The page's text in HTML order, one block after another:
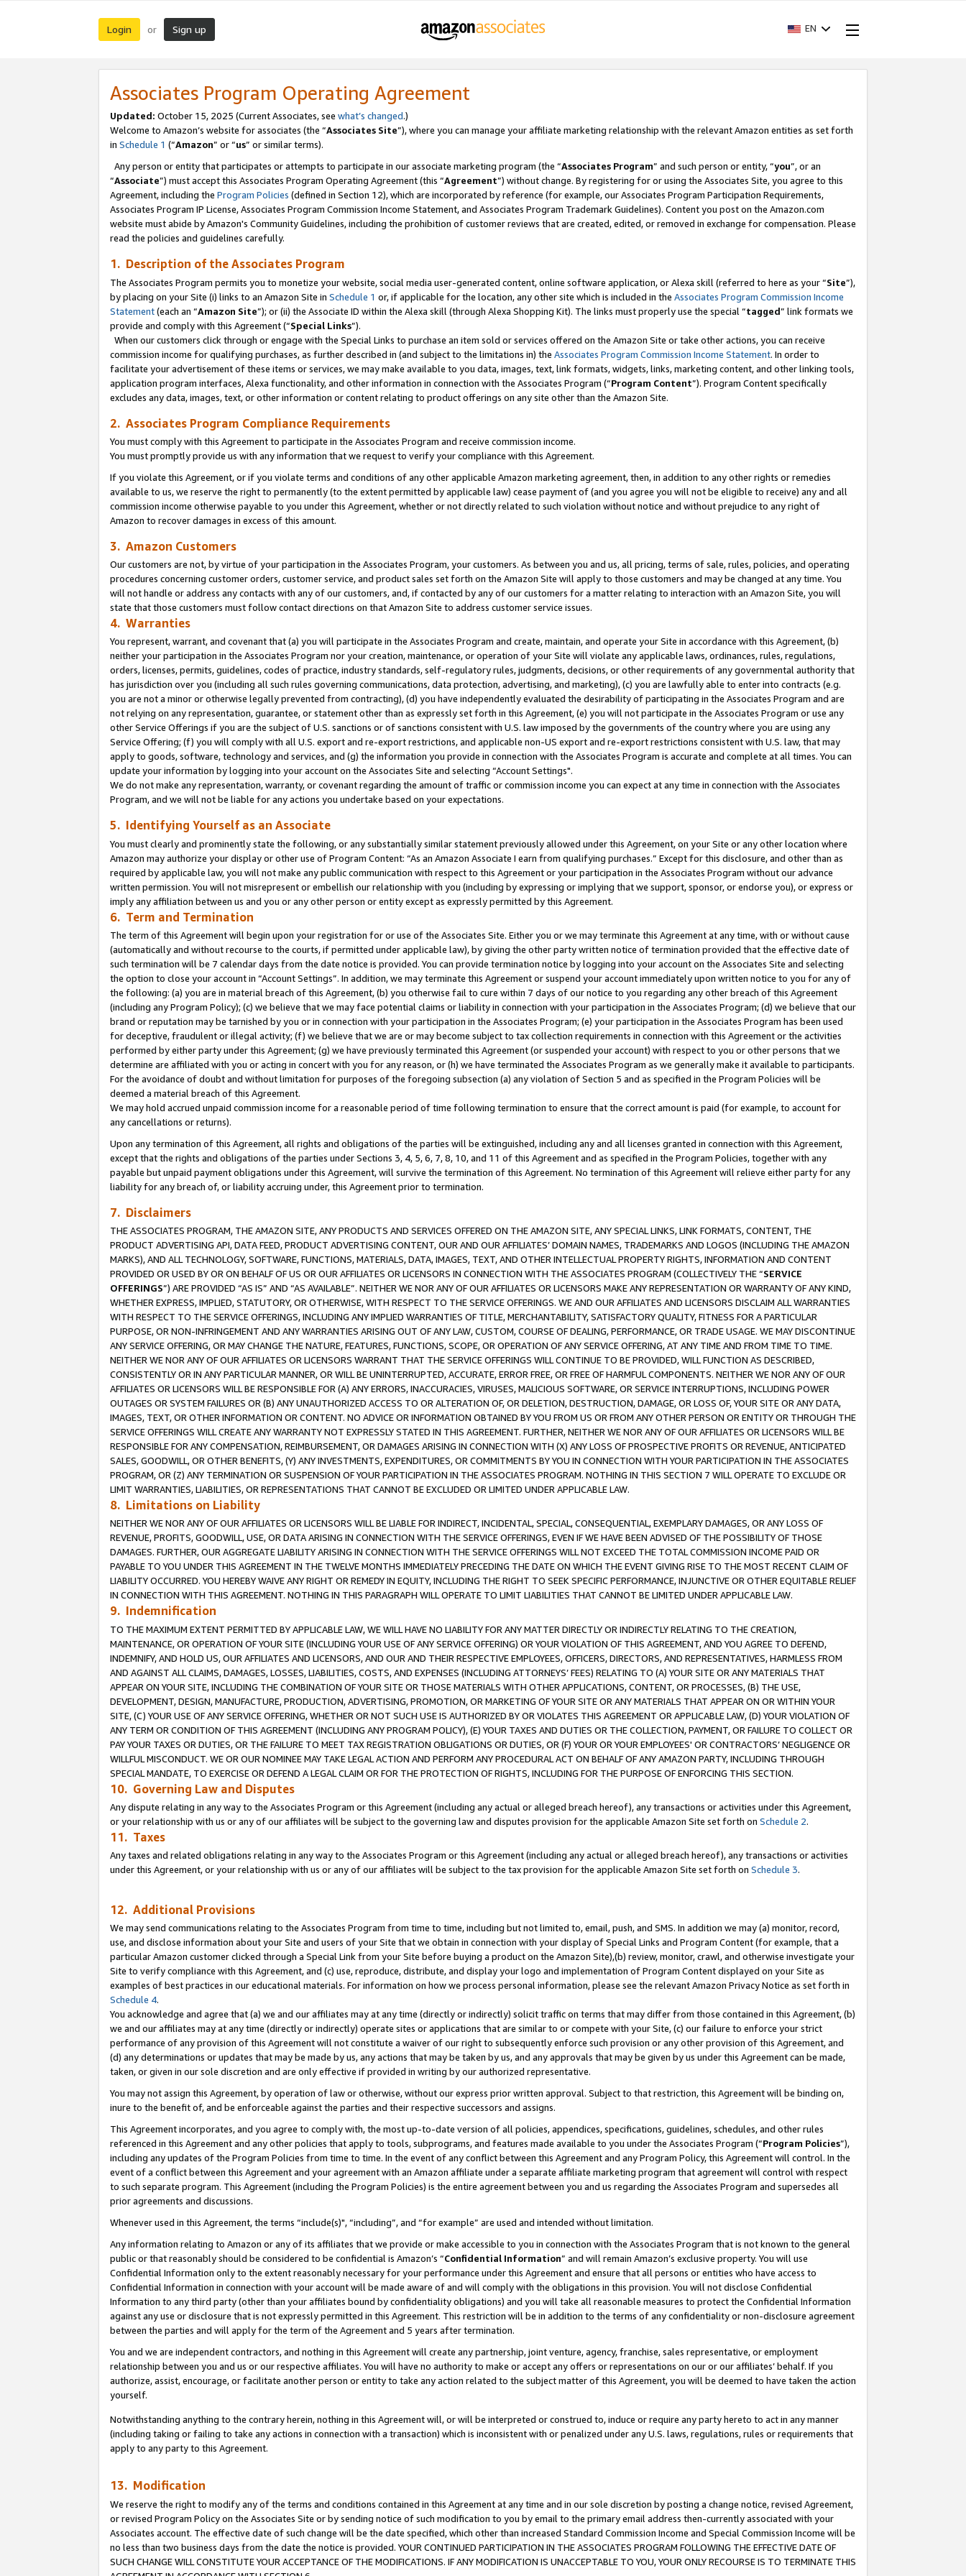
Login or Sign up EN
Associates Program Operating Agreement
Updated: October 15, 2025 (Current Associates, see what’s changed.)
Welcome to Amazon’s website for associates (the “Associates Site”), where you can manage your affiliate marketing relationship with the relevant Amazon entities as set forth
in Schedule 1 (“Amazon” or “us” or similar terms).
Any person or entity that participates or attempts to participate in our associate marketing program (the “Associates Program” and such person or entity, “you”, or an
“Associate”) must accept this Associates Program Operating Agreement (this “Agreement”) without change. By registering for or using the Associates Site, you agree to this
Agreement, including the Program Policies (defined in Section 12), which are incorporated by reference (for example, our Associates Program Participation Requirements,
Associates Program IP License, Associates Program Commission Income Statement, and Associates Program Trademark Guidelines). Content you post on the Amazon.com
website must abide by Amazon's Community Guidelines, including the prohibition of customer reviews that are created, edited, or removed in exchange for compensation. Please
read the policies and guidelines carefully.
1. Description of the Associates Program
The Associates Program permits you to monetize your website, social media user-generated content, online software application, or Alexa skill (referred to here as your “Site”),
by placing on your Site (i) links to an Amazon Site in Schedule 1 or, if applicable for the location, any other site which is included in the Associates Program Commission Income
Statement(each an “Amazon Site”); or (ii) the Associate ID within the Alexa skill (through Alexa Shopping Kit). The links must properly use the special “tagged” link formats we
provide and comply with this Agreement (“Special Links”).
When our customers click through or engage with the Special Links to purchase an item sold or services offered on the Amazon Site or take other actions, you can receive
commission income for qualifying purchases, as further described in (and subject to the limitations in) the Associates Program Commission Income Statement. In order to
facilitate your advertisement of these items or services, we may make available to you data, images, text, link formats, widgets, links, marketing content, and other linking tools,
application program interfaces, Alexa functionality, and other information in connection with the Associates Program (“Program Content”). Program Content specifically
excludes any data, images, text, or other information or content relating to product offerings on any site other than the Amazon Site.
2. Associates Program Compliance Requirements
You must comply with this Agreement to participate in the Associates Program and receive commission income.
You must promptly provide us with any information that we request to verify your compliance with this Agreement.
If you violate this Agreement, or if you violate terms and conditions of any other applicable Amazon marketing agreement, then, in addition to any other rights or remedies
available to us, we reserve the right to permanently (to the extent permitted by applicable law) cease payment of (and you agree you will not be eligible to receive) any and all
commission income otherwise payable to you under this Agreement, whether or not directly related to such violation without notice and without prejudice to any right of
Amazon to recover damages in excess of this amount.
3. Amazon Customers
Our customers are not, by virtue of your participation in the Associates Program, your customers. As between you and us, all pricing, terms of sale, rules, policies, and operating
procedures concerning customer orders, customer service, and product sales set forth on the Amazon Site will apply to those customers and may be changed at any time. You
will not handle or address any contacts with any of our customers, and, if contacted by any of our customers for a matter relating to interaction with an Amazon Site, you will
state that those customers must follow contact directions on that Amazon Site to address customer service issues.
4. Warranties
You represent, warrant, and covenant that (a) you will participate in the Associates Program and create, maintain, and operate your Site in accordance with this Agreement, (b)
neither your participation in the Associates Program nor your creation, maintenance, or operation of your Site will violate any applicable laws, ordinances, rules, regulations,
orders, licenses, permits, guidelines, codes of practice, industry standards, self-regulatory rules, judgments, decisions, or other requirements of any governmental authority that
has jurisdiction over you (including all such rules governing communications, data protection, advertising, and marketing), (c) you are lawfully able to enter into contracts (e.g.
you are not a minor or otherwise legally prevented from contracting), (d) you have independently evaluated the desirability of participating in the Associates Program and are
not relying on any representation, guarantee, or statement other than as expressly set forth in this Agreement, (e) you will not participate in the Associates Program or use any
other Service Offerings if you are the subject of U.S. sanctions or of sanctions consistent with U.S. law imposed by the governments of the country where you are using any
Service Offering; (f) you will comply with all U.S. export and re-export restrictions, and applicable non-US export and re-export restrictions consistent with U.S. law, that may
apply to goods, software, technology and services, and (g) the information you provide in connection with the Associates Program is accurate and complete at all times. You can
update your information by logging into your account on the Associates Site and selecting “Account Settings".
We do not make any representation, warranty, or covenant regarding the amount of traffic or commission income you can expect at any time in connection with the Associates
Program, and we will not be liable for any actions you undertake based on your expectations.
5. Identifying Yourself as an Associate
You must clearly and prominently state the following, or any substantially similar statement previously allowed under this Agreement, on your Site or any other location where
Amazon may authorize your display or other use of Program Content: “As an Amazon Associate I earn from qualifying purchases.” Except for this disclosure, and other than as
required by applicable law, you will not make any public communication with respect to this Agreement or your participation in the Associates Program without our advance
written permission. You will not misrepresent or embellish our relationship with you (including by expressing or implying that we support, sponsor, or endorse you), or express or
imply any affiliation between us and you or any other person or entity except as expressly permitted by this Agreement.
6. Term and Termination
The term of this Agreement will begin upon your registration for or use of the Associates Site. Either you or we may terminate this Agreement at any time, with or without cause
(automatically and without recourse to the courts, if permitted under applicable law), by giving the other party written notice of termination provided that the effective date of
such termination will be 7 calendar days from the date notice is provided. You can provide termination notice by logging into your account on the Associates Site and selecting
the option to close your account in “Account Settings”. In addition, we may terminate this Agreement or suspend your account immediately upon written notice to you for any of
the following: (a) you are in material breach of this Agreement, (b) you otherwise fail to cure within 7 days of our notice to you regarding any other breach of this Agreement
(including any Program Policy); (c) we believe that we may face potential claims or liability in connection with your participation in the Associates Program; (d) we believe that our
brand or reputation may be tarnished by you or in connection with your participation in the Associates Program; (e) your participation in the Associates Program has been used
for deceptive, fraudulent or illegal activity; (f) we believe that we are or may become subject to tax collection requirements in connection with this Agreement or the activities
performed by either party under this Agreement; (g) we have previously terminated this Agreement (or suspended your account) with respect to you or other persons that we
determine are affiliated with you or acting in concert with you for any reason, or (h) we have terminated the Associates Program as we generally make it available to participants.
For the avoidance of doubt and without limitation for purposes of the foregoing subsection (a) any violation of Section 5 and as specified in the Program Policies will be
deemed a material breach of this Agreement.
We may hold accrued unpaid commission income for a reasonable period of time following termination to ensure that the correct amount is paid (for example, to account for
any cancellations or returns).
Upon any termination of this Agreement, all rights and obligations of the parties will be extinguished, including any and all licenses granted in connection with this Agreement,
except that the rights and obligations of the parties under Sections 3, 4, 5, 6, 7, 8, 10, and 11 of this Agreement and as specified in the Program Policies, together with any
payable but unpaid payment obligations under this Agreement, will survive the termination of this Agreement. No termination of this Agreement will relieve either party for any
liability for any breach of, or liability accruing under, this Agreement prior to termination.
7. Disclaimers
THE ASSOCIATES PROGRAM, THE AMAZON SITE, ANY PRODUCTS AND SERVICES OFFERED ON THE AMAZON SITE, ANY SPECIAL LINKS, LINK FORMATS, CONTENT, THE
PRODUCT ADVERTISING API, DATA FEED, PRODUCT ADVERTISING CONTENT, OUR AND OUR AFFILIATES’ DOMAIN NAMES, TRADEMARKS AND LOGOS (INCLUDING THE AMAZON
MARKS), AND ALL TECHNOLOGY, SOFTWARE, FUNCTIONS, MATERIALS, DATA, IMAGES, TEXT, AND OTHER INTELLECTUAL PROPERTY RIGHTS, INFORMATION AND CONTENT
PROVIDED OR USED BY OR ON BEHALF OF US OR OUR AFFILIATES OR LICENSORS IN CONNECTION WITH THE ASSOCIATES PROGRAM (COLLECTIVELY THE “SERVICE
OFFERINGS”) ARE PROVIDED “AS IS” AND “AS AVAILABLE”. NEITHER WE NOR ANY OF OUR AFFILIATES OR LICENSORS MAKE ANY REPRESENTATION OR WARRANTY OF ANY KIND,
WHETHER EXPRESS, IMPLIED, STATUTORY, OR OTHERWISE, WITH RESPECT TO THE SERVICE OFFERINGS. WE AND OUR AFFILIATES AND LICENSORS DISCLAIM ALL WARRANTIES
WITH RESPECT TO THE SERVICE OFFERINGS, INCLUDING ANY IMPLIED WARRANTIES OF TITLE, MERCHANTABILITY, SATISFACTORY QUALITY, FITNESS FOR A PARTICULAR
PURPOSE, OR NON-INFRINGEMENT AND ANY WARRANTIES ARISING OUT OF ANY LAW, CUSTOM, COURSE OF DEALING, PERFORMANCE, OR TRADE USAGE. WE MAY DISCONTINUE
ANY SERVICE OFFERING, OR MAY CHANGE THE NATURE, FEATURES, FUNCTIONS, SCOPE, OR OPERATION OF ANY SERVICE OFFERING, AT ANY TIME AND FROM TIME TO TIME.
NEITHER WE NOR ANY OF OUR AFFILIATES OR LICENSORS WARRANT THAT THE SERVICE OFFERINGS WILL CONTINUE TO BE PROVIDED, WILL FUNCTION AS DESCRIBED,
CONSISTENTLY OR IN ANY PARTICULAR MANNER, OR WILL BE UNINTERRUPTED, ACCURATE, ERROR FREE, OR FREE OF HARMFUL COMPONENTS. NEITHER WE NOR ANY OF OUR
AFFILIATES OR LICENSORS WILL BE RESPONSIBLE FOR (A) ANY ERRORS, INACCURACIES, VIRUSES, MALICIOUS SOFTWARE, OR SERVICE INTERRUPTIONS, INCLUDING POWER
OUTAGES OR SYSTEM FAILURES OR (B) ANY UNAUTHORIZED ACCESS TO OR ALTERATION OF, OR DELETION, DESTRUCTION, DAMAGE, OR LOSS OF, YOUR SITE OR ANY DATA,
IMAGES, TEXT, OR OTHER INFORMATION OR CONTENT. NO ADVICE OR INFORMATION OBTAINED BY YOU FROM US OR FROM ANY OTHER PERSON OR ENTITY OR THROUGH THE
SERVICE OFFERINGS WILL CREATE ANY WARRANTY NOT EXPRESSLY STATED IN THIS AGREEMENT. FURTHER, NEITHER WE NOR ANY OF OUR AFFILIATES OR LICENSORS WILL BE
RESPONSIBLE FOR ANY COMPENSATION, REIMBURSEMENT, OR DAMAGES ARISING IN CONNECTION WITH (X) ANY LOSS OF PROSPECTIVE PROFITS OR REVENUE, ANTICIPATED
SALES, GOODWILL, OR OTHER BENEFITS, (Y) ANY INVESTMENTS, EXPENDITURES, OR COMMITMENTS BY YOU IN CONNECTION WITH YOUR PARTICIPATION IN THE ASSOCIATES
PROGRAM, OR (Z) ANY TERMINATION OR SUSPENSION OF YOUR PARTICIPATION IN THE ASSOCIATES PROGRAM. NOTHING IN THIS SECTION 7 WILL OPERATE TO EXCLUDE OR
LIMIT WARRANTIES, LIABILITIES, OR REPRESENTATIONS THAT CANNOT BE EXCLUDED OR LIMITED UNDER APPLICABLE LAW.
8. Limitations on Liability
NEITHER WE NOR ANY OF OUR AFFILIATES OR LICENSORS WILL BE LIABLE FOR INDIRECT, INCIDENTAL, SPECIAL, CONSEQUENTIAL, EXEMPLARY DAMAGES, OR ANY LOSS OF
REVENUE, PROFITS, GOODWILL, USE, OR DATA ARISING IN CONNECTION WITH THE SERVICE OFFERINGS, EVEN IF WE HAVE BEEN ADVISED OF THE POSSIBILITY OF THOSE
DAMAGES. FURTHER, OUR AGGREGATE LIABILITY ARISING IN CONNECTION WITH THE SERVICE OFFERINGS WILL NOT EXCEED THE TOTAL COMMISSION INCOME PAID OR
PAYABLE TO YOU UNDER THIS AGREEMENT IN THE TWELVE MONTHS IMMEDIATELY PRECEDING THE DATE ON WHICH THE EVENT GIVING RISE TO THE MOST RECENT CLAIM OF
LIABILITY OCCURRED. YOU HEREBY WAIVE ANY RIGHT OR REMEDY IN EQUITY, INCLUDING THE RIGHT TO SEEK SPECIFIC PERFORMANCE, INJUNCTIVE OR OTHER EQUITABLE RELIEF
IN CONNECTION WITH THIS AGREEMENT. NOTHING IN THIS PARAGRAPH WILL OPERATE TO LIMIT LIABILITIES THAT CANNOT BE LIMITED UNDER APPLICABLE LAW.
9. Indemnification
TO THE MAXIMUM EXTENT PERMITTED BY APPLICABLE LAW, WE WILL HAVE NO LIABILITY FOR ANY MATTER DIRECTLY OR INDIRECTLY RELATING TO THE CREATION,
MAINTENANCE, OR OPERATION OF YOUR SITE (INCLUDING YOUR USE OF ANY SERVICE OFFERING) OR YOUR VIOLATION OF THIS AGREEMENT, AND YOU AGREE TO DEFEND,
INDEMNIFY, AND HOLD US, OUR AFFILIATES AND LICENSORS, AND OUR AND THEIR RESPECTIVE EMPLOYEES, OFFICERS, DIRECTORS, AND REPRESENTATIVES, HARMLESS FROM
AND AGAINST ALL CLAIMS, DAMAGES, LOSSES, LIABILITIES, COSTS, AND EXPENSES (INCLUDING ATTORNEYS’ FEES) RELATING TO (A) YOUR SITE OR ANY MATERIALS THAT
APPEAR ON YOUR SITE, INCLUDING THE COMBINATION OF YOUR SITE OR THOSE MATERIALS WITH OTHER APPLICATIONS, CONTENT, OR PROCESSES, (B) THE USE,
DEVELOPMENT, DESIGN, MANUFACTURE, PRODUCTION, ADVERTISING, PROMOTION, OR MARKETING OF YOUR SITE OR ANY MATERIALS THAT APPEAR ON OR WITHIN YOUR
SITE, (C) YOUR USE OF ANY SERVICE OFFERING, WHETHER OR NOT SUCH USE IS AUTHORIZED BY OR VIOLATES THIS AGREEMENT OR APPLICABLE LAW, (D) YOUR VIOLATION OF
ANY TERM OR CONDITION OF THIS AGREEMENT (INCLUDING ANY PROGRAM POLICY), (E) YOUR TAXES AND DUTIES OR THE COLLECTION, PAYMENT, OR FAILURE TO COLLECT OR
PAY YOUR TAXES OR DUTIES, OR THE FAILURE TO MEET TAX REGISTRATION OBLIGATIONS OR DUTIES, OR (F) YOUR OR YOUR EMPLOYEES' OR CONTRACTORS’ NEGLIGENCE OR
WILLFUL MISCONDUCT. WE OR OUR NOMINEE MAY TAKE LEGAL ACTION AND PERFORM ANY PROCEDURAL ACT ON BEHALF OF ANY AMAZON PARTY, INCLUDING THROUGH
SPECIAL MANDATE, TO EXERCISE OR DEFEND A LEGAL CLAIM OR FOR THE PROTECTION OF RIGHTS, INCLUDING FOR THE PURPOSE OF ENFORCING THIS SECTION.
10. Governing Law and Disputes
Any dispute relating in any way to the Associates Program or this Agreement (including any actual or alleged breach hereof), any transactions or activities under this Agreement,
or your relationship with us or any of our affiliates will be subject to the governing law and disputes provision for the applicable Amazon Site set forth on Schedule 2.
11. Taxes
Any taxes and related obligations relating in any way to the Associates Program or this Agreement (including any actual or alleged breach hereof), any transactions or activities
under this Agreement, or your relationship with us or any of our affiliates will be subject to the tax provision for the applicable Amazon Site set forth on Schedule 3.
12. Additional Provisions
We may send communications relating to the Associates Program from time to time, including but not limited to, email, push, and SMS. In addition we may (a) monitor, record,
use, and disclose information about your Site and users of your Site that we obtain in connection with your display of Special Links and Program Content (for example, that a
particular Amazon customer clicked through a Special Link from your Site before buying a product on the Amazon Site),(b) review, monitor, crawl, and otherwise investigate your
Site to verify compliance with this Agreement, and (c) use, reproduce, distribute, and display your logo and implementation of Program Content displayed on your Site as
examples of best practices in our educational materials. For information on how we process personal information, please see the relevant Amazon Privacy Notice as set forth in
Schedule 4.
You acknowledge and agree that (a) we and our affiliates may at any time (directly or indirectly) solicit traffic on terms that may differ from those contained in this Agreement, (b)
we and our affiliates may at any time (directly or indirectly) operate sites or applications that are similar to or compete with your Site, (c) our failure to enforce your strict
performance of any provision of this Agreement will not constitute a waiver of our right to subsequently enforce such provision or any other provision of this Agreement, and
(d) any determinations or updates that may be made by us, any actions that may be taken by us, and any approvals that may be given by us under this Agreement can be made,
taken, or given in our sole discretion and are only effective if provided in writing by our authorized representative.
You may not assign this Agreement, by operation of law or otherwise, without our express prior written approval. Subject to that restriction, this Agreement will be binding on,
inure to the benefit of, and be enforceable against the parties and their respective successors and assigns.
This Agreement incorporates, and you agree to comply with, the most up-to-date version of all policies, appendices, specifications, guidelines, schedules, and other rules
referenced in this Agreement and any other policies that apply to tools, subprograms, and features made available to you under the Associates Program (“Program Policies”),
including any updates of the Program Policies from time to time. In the event of any conflict between this Agreement and any Program Policy, this Agreement will control. In the
event of a conflict between this Agreement and your agreement with an Amazon affiliate under a separate affiliate marketing program that agreement will control with respect
to such separate program. This Agreement (including the Program Policies) is the entire agreement between you and us regarding the Associates Program and supersedes all
prior agreements and discussions.
Whenever used in this Agreement, the terms “include(s)", “including”, and “for example” are used and intended without limitation.
Any information relating to Amazon or any of its affiliates that we provide or make accessible to you in connection with the Associates Program that is not known to the general
public or that reasonably should be considered to be confidential is Amazon’s “Confidential Information” and will remain Amazon’s exclusive property. You will use
Confidential Information only to the extent reasonably necessary for your performance under this Agreement and ensure that all persons or entities who have access to
Confidential Information in connection with your account will be made aware of and will comply with the obligations in this provision. You will not disclose Confidential
Information to any third party (other than your affiliates bound by confidentiality obligations) and you will take all reasonable measures to protect the Confidential Information
against any use or disclosure that is not expressly permitted in this Agreement. This restriction will be in addition to the terms of any confidentiality or non-disclosure agreement
between the parties and will apply for the term of the Agreement and 5 years after termination.
You and we are independent contractors, and nothing in this Agreement will create any partnership, joint venture, agency, franchise, sales representative, or employment
relationship between you and us or our respective affiliates. You will have no authority to make or accept any offers or representations on our or our affiliates’ behalf. If you
authorize, assist, encourage, or facilitate another person or entity to take any action related to the subject matter of this Agreement, you will be deemed to have taken the action
yourself.
Notwithstanding anything to the contrary herein, nothing in this Agreement will, or will be interpreted or construed to, induce or require any party hereto to act in any manner
(including taking or failing to take any actions in connection with a transaction) which is inconsistent with or penalized under any U.S. laws, regulations, rules or requirements that
apply to any party to this Agreement.
13. Modification
We reserve the right to modify any of the terms and conditions contained in this Agreement at any time and in our sole discretion by posting a change notice, revised Agreement,
or revised Program Policy on the Associates Site or by sending notice of such modification to you by email to the primary email address then-currently associated with your
Associates account. The effective date of such change will be the date specified, which other than increased Standard Commission Income and Special Commission Income will be
no less than two business days from the date the notice is provided. YOUR CONTINUED PARTICIPATION IN THE ASSOCIATES PROGRAM FOLLOWING THE EFFECTIVE DATE OF
SUCH CHANGE WILL CONSTITUTE YOUR ACCEPTANCE OF THE MODIFICATIONS. IF ANY MODIFICATION IS UNACCEPTABLE TO YOU, YOUR ONLY RECOURSE IS TO TERMINATE THIS